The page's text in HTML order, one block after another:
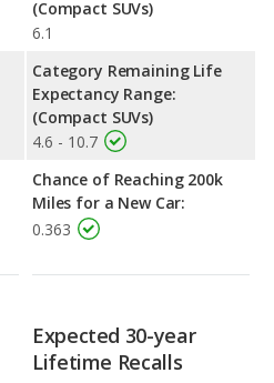
(Compact SUVs)
6.1
Category Remaining Life
Expectancy Range:
(Compact SUVs)
4.6 - 10.7
Chance of Reaching 200k
Miles for a New Car:
0.363
Expected 30-year
Lifetime Recalls